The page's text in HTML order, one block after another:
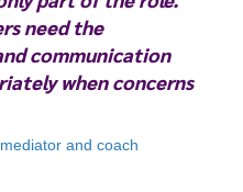
need the
communication
when concerns
and coach